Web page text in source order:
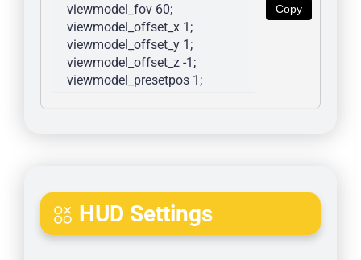
Copy
viewmodel_fov 60;
viewmodel_offset_x 1;
viewmodel_offset_y 1;
viewmodel_offset_z -1;
viewmodel_presetpos 1;
HUD Settings